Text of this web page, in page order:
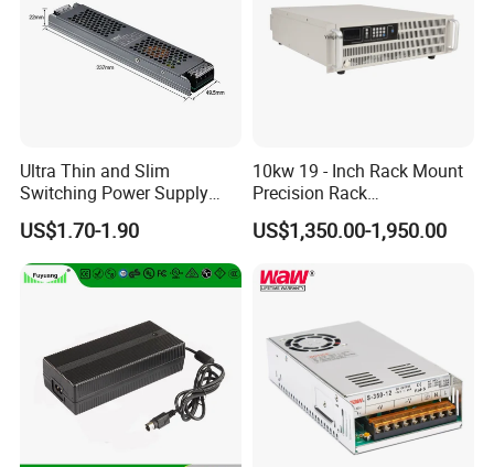
Ultra Thin and Slim
Switching Power Supply
12V/24V 300W LED Driver
LED Power Supply
Transformer with CE Rohsl
US$1.70-1.90
10kw 19 - Inch Rack Mount
Precision Rack
Programmable AC DC
Power Supply
US$1,350.00-1,950.00